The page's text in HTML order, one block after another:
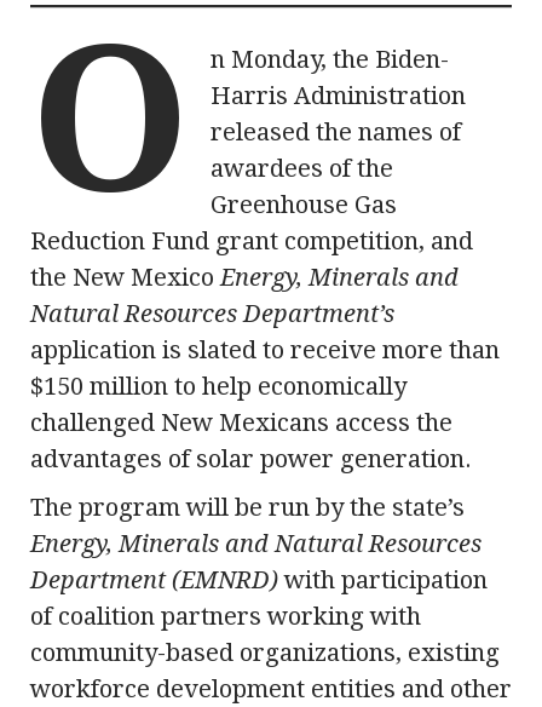
O
n Monday, the Biden-
Harris Administration
released the names of
awardees of the
Greenhouse Gas
Reduction Fund grant competition, and
the New MexicoEnergy, Minerals and
Natural Resources Department’s
application is slated to receive more than
$150 million to help economically
challenged New Mexicans access the
advantages of solar power generation.
The program will be run by the state’s
Energy, Minerals and Natural Resources
Department (EMNRD)with participation
of coalition partners working with
community-based organizations, existing
workforce development entities and other